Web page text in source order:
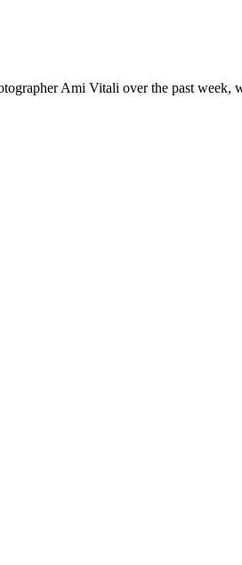
Ami Vitali over the past